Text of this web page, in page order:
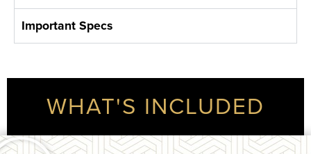
Important Specs
WHAT'S INCLUDED